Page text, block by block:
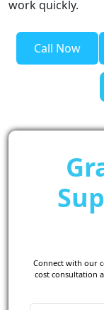
work quickly.
Call Now
Connect with our
cost consultation